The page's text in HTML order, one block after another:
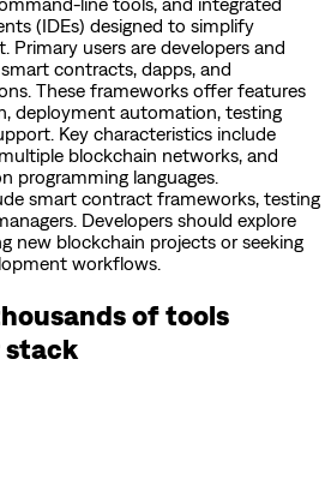
(IDEs) designed to simplify
Primary users are developers and
contracts, dapps, and
These frameworks offer features
deployment automation, testing
Key characteristics include
blockchain networks, and
programming languages.
smart contract frameworks, testing
Developers should explore
new blockchain projects or seeking
workflows.
of tools
stack